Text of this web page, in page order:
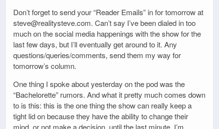
Don’t forget to send your “Reader Emails” in for tomorrow at
steve@realitysteve.com. Can’t say I’ve been dialed in too
much on the social media happenings with the show for the
last few days, but I’ll eventually get around to it. Any
questions/queries/comments, send them my way for
tomorrow’s column.
One thing I spoke about yesterday on the pod was the
“Bachelorette” rumors. And what it pretty much comes down
to is this: this is the one thing the show can really keep a
tight lid on because they have the ability to change their